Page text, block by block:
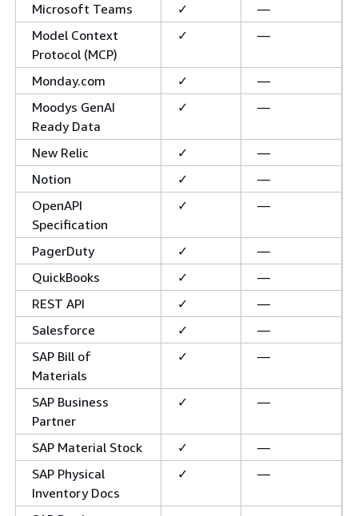
Microsoft Teams ✓
—
Model Context
Protocol (MCP)
✓ —
Monday.com ✓
—
Moodys GenAI
Ready Data
✓ —
New Relic ✓
—
Notion
✓
—
OpenAPI
Specification
✓ —
PagerDuty ✓
—
QuickBooks
✓
—
REST API
✓
—
Salesforce
✓
—
SAP Bill of
Materials
✓ —
SAP Business
Partner
✓ —
SAP Material Stock ✓
—
SAP Physical
Inventory Docs
✓ —